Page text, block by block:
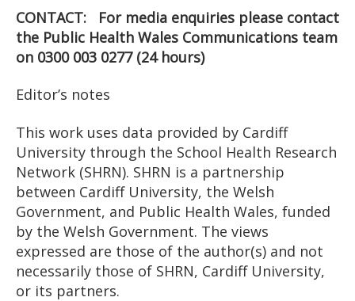
CONTACT: For media enquiries please contact
the Public Health Wales Communications team
on 0300 003 0277 (24 hours)
Editor’s notes
This work uses data provided by Cardiff
University through the School Health Research
Network (SHRN). SHRN is a partnership
between Cardiff University, the Welsh
Government, and Public Health Wales, funded
by the Welsh Government. The views
expressed are those of the author(s) and not
necessarily those of SHRN, Cardiff University,
or its partners.